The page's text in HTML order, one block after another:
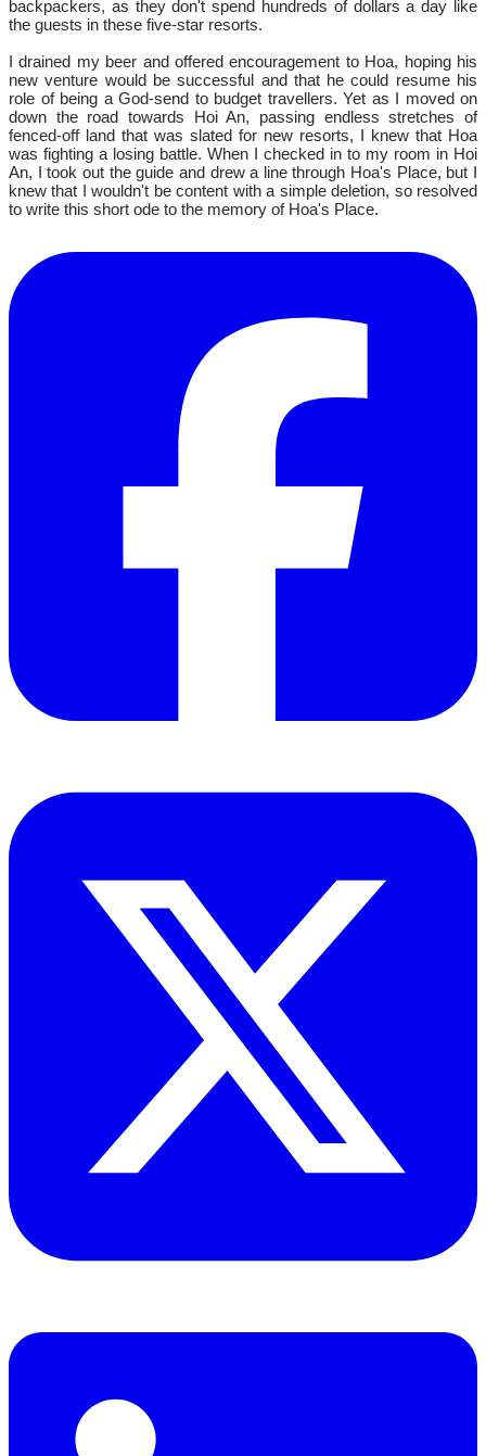
backpackers, as they don't spend hundreds of dollars a day like
the guests in these five-star resorts.
I drained my beer and offered encouragement to Hoa, hoping his
new venture would be successful and that he could resume his
role of being a God-send to budget travellers. Yet as I moved on
down the road towards Hoi An, passing endless stretches of
fenced-off land that was slated for new resorts, I knew that Hoa
was fighting a losing battle. When I checked in to my room in Hoi
An, I took out the guide and drew a line through Hoa's Place, but I
knew that I wouldn't be content with a simple deletion, so resolved
to write this short ode to the memory of Hoa's Place.